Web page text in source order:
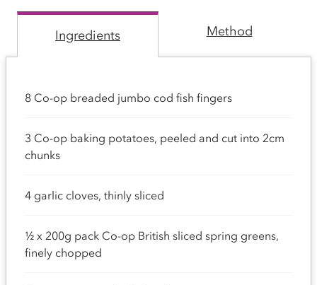
Ingredients Method
8 Co-op breaded jumbo cod fish fingers
3 Co-op baking potatoes, peeled and cut into 2cm
chunks
4 garlic cloves, thinly sliced
½ x 200g pack Co-op British sliced spring greens,
finely chopped